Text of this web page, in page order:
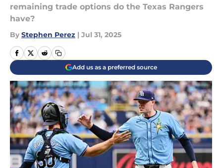
remaining trade options do the Texas Rangers
have?
By Stephen Perez | Jul 31, 2025
Add us as a preferred source